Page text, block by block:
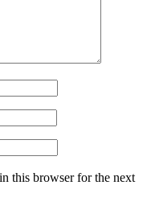
this browser for the next